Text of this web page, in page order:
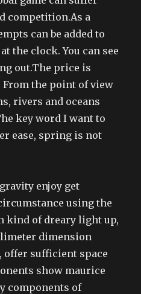
competition.As a
can be added to
the clock. You can see
out.The price is
From the point of view
rivers and oceans
key word I want to
ease, spring is not
enjoy get
using the
kind of dreary light up,
dimension
sufficient space
show maurice
components of